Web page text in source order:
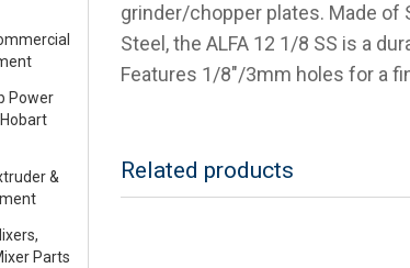
Power
&
Parts
grinder/chopper plates. Made of
Steel, the ALFA 12 1/8 SS is a
Features 1/8″/3mm holes for a
Related products